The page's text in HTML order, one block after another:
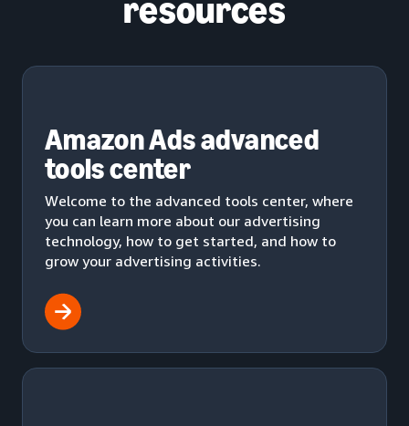
resources
Amazon Ads advanced
tools center
Welcome to the advanced tools center, where
you can learn more about our advertising
technology, how to get started, and how to
grow your advertising activities.